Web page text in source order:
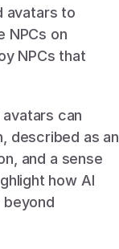
avatars to
NPCs on
NPCs that
can
described as an
and a sense
how AI
beyond